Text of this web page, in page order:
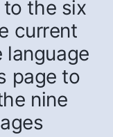
the six
current
language
page to
nine